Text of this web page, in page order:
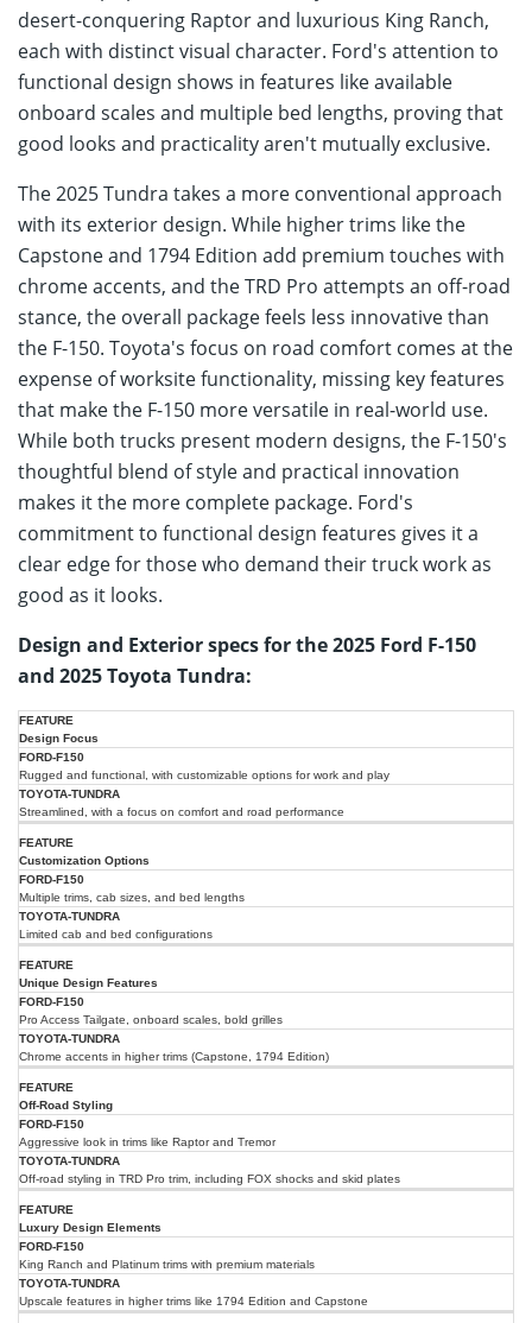
desert-conquering Raptor and luxurious King Ranch,
each with distinct visual character. Ford's attention to
functional design shows in features like available
onboard scales and multiple bed lengths, proving that
good looks and practicality aren't mutually exclusive.
The 2025 Tundra takes a more conventional approach
with its exterior design. While higher trims like the
Capstone and 1794 Edition add premium touches with
chrome accents, and the TRD Pro attempts an off-road
stance, the overall package feels less innovative than
the F-150. Toyota's focus on road comfort comes at the
expense of worksite functionality, missing key features
that make the F-150 more versatile in real-world use.
While both trucks present modern designs, the F-150's
thoughtful blend of style and practical innovation
makes it the more complete package. Ford's
commitment to functional design features gives it a
clear edge for those who demand their truck work as
good as it looks.
Design and Exterior specs for the 2025 Ford F-150
and 2025 Toyota Tundra:
Feature
2025
Ford
F-
150
Toyota
Tundra
Design Focus
Rugged and functional, with customizable options for work and play
Streamlined, with a focus on comfort and road performance
Customization Options
Multiple trims, cab sizes, and bed lengths
Limited cab and bed configurations
Unique Design Features
Pro Access Tailgate, onboard scales, bold grilles
Chrome accents in higher trims (Capstone, 1794 Edition)
Off-Road Styling
Aggressive look in trims like Raptor and Tremor
Off-road styling in TRD Pro trim, including FOX shocks and skid plates
Luxury Design Elements
King Ranch and Platinum trims with premium materials
Upscale features in higher trims like 1794 Edition and Capstone